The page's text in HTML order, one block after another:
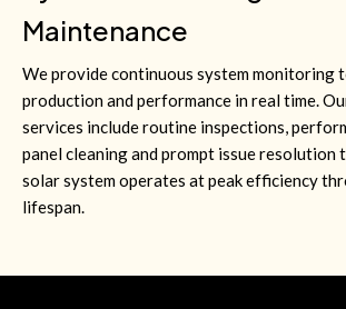
Maintenance
We provide continuous system monitoring
production and performance in real time.
services include routine inspections,
panel cleaning and prompt issue resolution
solar system operates at peak efficiency
lifespan.